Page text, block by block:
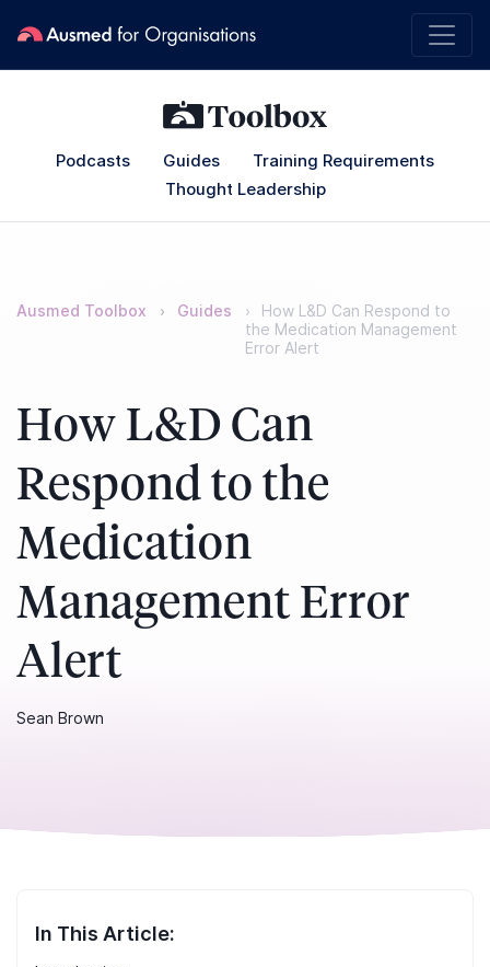
Podcasts Guides
Training Requirements
Thought Leadership
Ausmed Toolbox Guides
How L&D Can Respond to
the Medication Management
Error Alert
How L&D Can
Respond to the
Medication
Management Error
Alert
Sean Brown
In This Article: